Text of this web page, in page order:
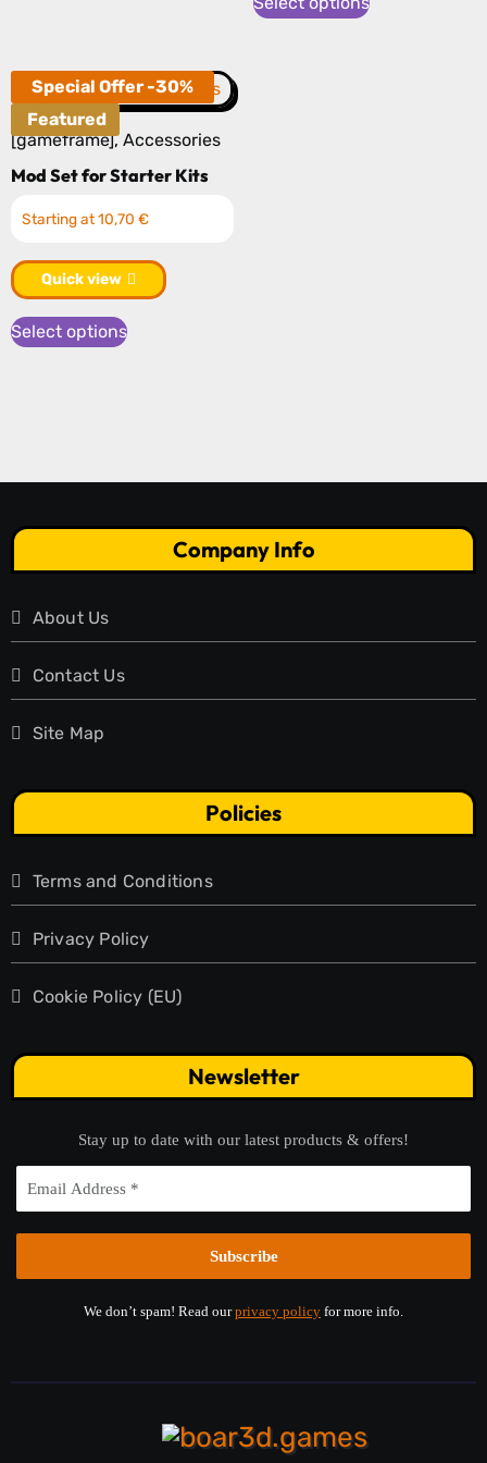
variants.
The
options
may
chosen
on
the
Featured
Special Offer -30%
[gameframe],Accessories
Mod Set for Starter Kits
Starting at 10,70 €
Quick view
Select options
Company Info
About Us
Contact Us
Site Map
Policies
Terms and Conditions
Privacy Policy
Cookie Policy (EU)
Newsletter
Stay up to date with our latest products & offers!
We don’t spam! Read ourprivacy policy for more info.